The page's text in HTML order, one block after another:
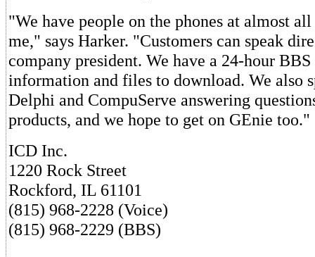
"We have people on the phones at almost
me," says Harker. "Customers can speak
company president. We have a 24-hour
information and files to download. We also
Delphi and CompuServe answering
products, and we hope to get on GEnie too."
ICD Inc.
1220 Rock Street
Rockford, IL 61101
(815) 968-2228 (Voice)
(815) 968-2229 (BBS)